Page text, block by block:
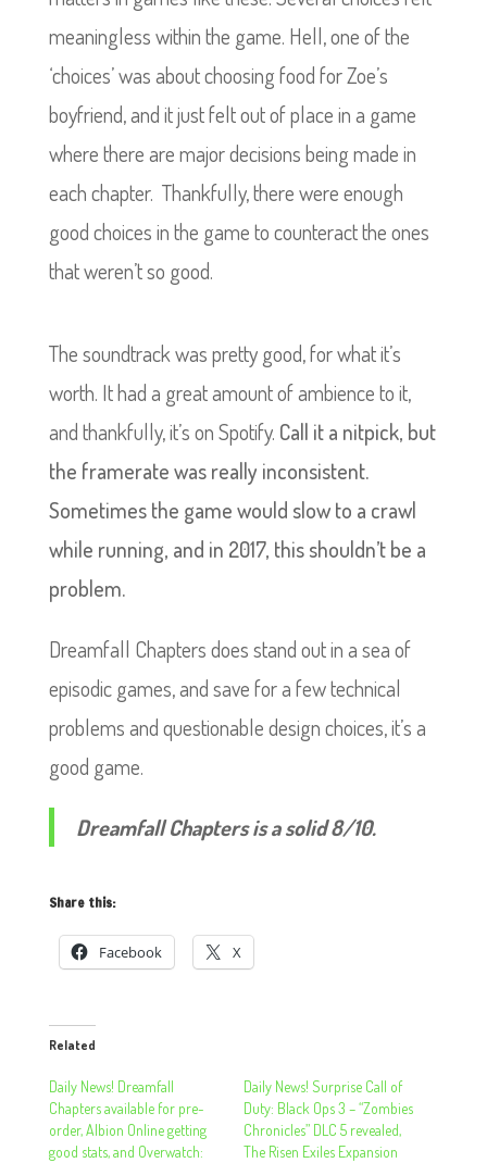
meaningless within the game. Hell, one of the
‘choices’ was about choosing food for Zoe’s
boyfriend, and it just felt out of place in a game
where there are major decisions being made in
each chapter. Thankfully, there were enough
good choices in the game to counteract the ones
that weren’t so good.
The soundtrack was pretty good, for what it’s
worth. It had a great amount of ambience to it,
and thankfully, it’s on Spotify. Call it a nitpick, but
the framerate was really inconsistent.
Sometimes the game would slow to a crawl
while running, and in 2017, this shouldn’t be a
problem.
Dreamfall Chapters does stand out in a sea of
episodic games, and save for a few technical
problems and questionable design choices, it’s a
good game.
Dreamfall Chapters is a solid 8/10.
Share this:
Facebook X
Related
Daily News! Dreamfall
Chapters available for pre-
order, Albion Online getting
good stats, and Overwatch:
Daily News! Surprise Call of
Duty: Black Ops 3 – “Zombies
Chronicles” DLC 5 revealed,
The Risen Exiles Expansion